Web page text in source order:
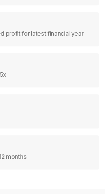
profit for latest financial year
months